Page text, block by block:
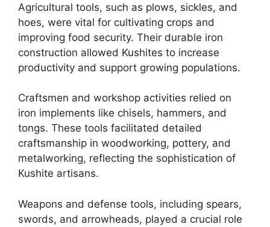
Agricultural tools, such as plows, sickles, and
hoes, were vital for cultivating crops and
improving food security. Their durable iron
construction allowed Kushites to increase
productivity and support growing populations.
Craftsmen and workshop activities relied on
iron implements like chisels, hammers, and
tongs. These tools facilitated detailed
craftsmanship in woodworking, pottery, and
metalworking, reflecting the sophistication of
Kushite artisans.
Weapons and defense tools, including spears,
swords, and arrowheads, played a crucial role